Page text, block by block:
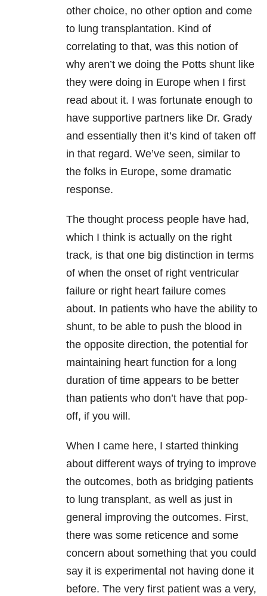
other choice, no other option and come
to lung transplantation. Kind of
correlating to that, was this notion of
why aren’t we doing the Potts shunt like
they were doing in Europe when I first
read about it. I was fortunate enough to
have supportive partners like Dr. Grady
and essentially then it’s kind of taken off
in that regard. We’ve seen, similar to
the folks in Europe, some dramatic
response.
The thought process people have had,
which I think is actually on the right
track, is that one big distinction in terms
of when the onset of right ventricular
failure or right heart failure comes
about. In patients who have the ability to
shunt, to be able to push the blood in
the opposite direction, the potential for
maintaining heart function for a long
duration of time appears to be better
than patients who don’t have that pop-
off, if you will.
When I came here, I started thinking
about different ways of trying to improve
the outcomes, both as bridging patients
to lung transplant, as well as just in
general improving the outcomes. First,
there was some reticence and some
concern about something that you could
say it is experimental not having done it
before. The very first patient was a very,